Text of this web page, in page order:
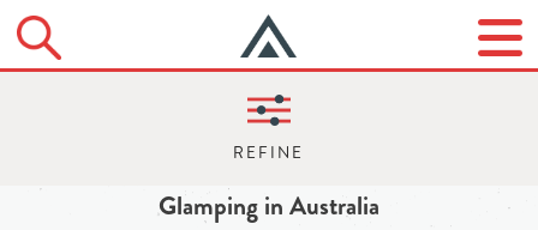
Glamping in Australia